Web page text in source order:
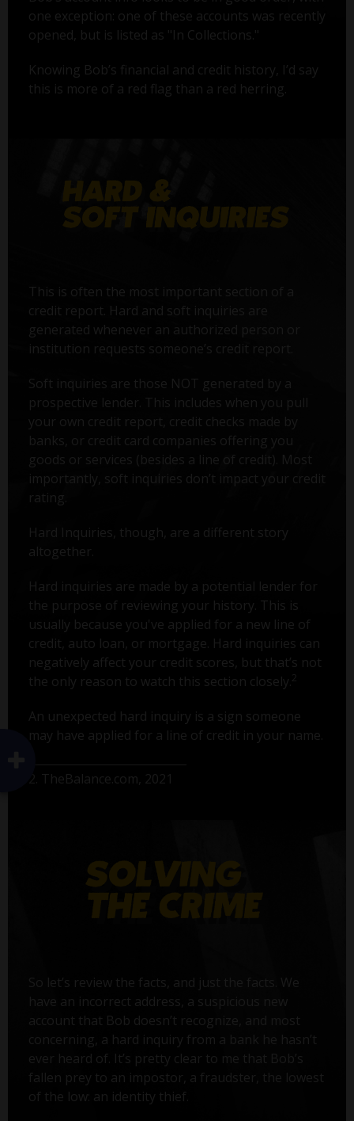
one exception: one of these accounts was recently
opened, but is listed as "In Collections."
Knowing Bob’s financial and credit history, I’d say
this is more of a red flag than a red herring.
This is often the most important section of a
credit report. Hard and soft inquiries are
generated whenever an authorized person or
institution requests someone’s credit report.
Soft inquiries are those NOT generated by a
prospective lender. This includes when you pull
your own credit report, credit checks made by
banks, or credit card companies offering you
goods or services (besides a line of credit). Most
importantly, soft inquiries don’t impact your credit
rating.
Hard Inquiries, though, are a different story
altogether.
Hard inquiries are made by a potential lender for
the purpose of reviewing your history. This is
usually because you've applied for a new line of
credit, auto loan, or mortgage. Hard inquiries can
negatively affect your credit scores, but that’s not
the only reason to watch this section closely. 2
An unexpected hard inquiry is a sign someone
may have applied for a line of credit in your name.
2. TheBalance.com, 2021
So let’s review the facts, and just the facts. We
have an incorrect address, a suspicious new
account that Bob doesn’t recognize, and most
concerning, a hard inquiry from a bank he hasn’t
ever heard of. It’s pretty clear to me that Bob’s
fallen prey to an impostor, a fraudster, the lowest
of the low: an identity thief.